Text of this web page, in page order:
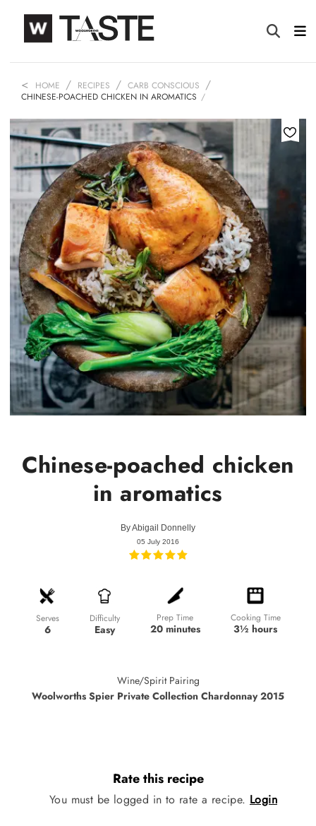
HOME RECIPES
CARB CONSCIOUS
CHINESE-POACHED CHICKEN IN AROMATICS
Chinese-poached chicken
in aromatics
ByAbigail Donnelly
05 July 2016
Serves
6
Difficulty
Easy
Prep Time
20 minutes
Cooking Time
3½ hours
Wine/Spirit Pairing
Woolworths Spier Private Collection Chardonnay 2015
Rate this recipe
You must be logged in to rate a recipe. Login